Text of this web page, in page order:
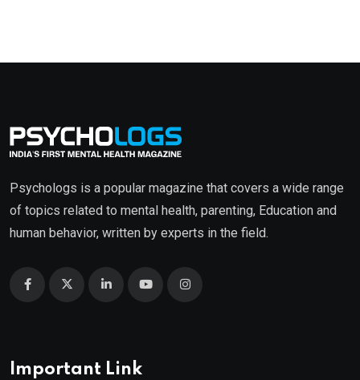
Psychologs is a popular magazine that covers a wide range
of topics related to mental health, parenting, Education and
human behavior, written by experts in the field.
Important Link